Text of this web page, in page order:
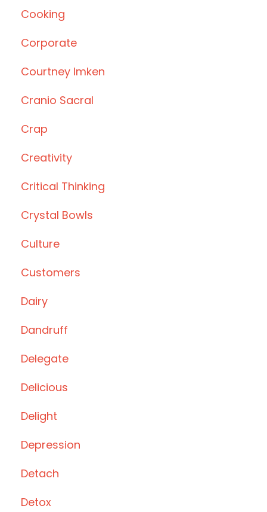
Cooking
Corporate
Courtney Imken
Cranio Sacral
Crap
Creativity
Critical Thinking
Crystal Bowls
Culture
Customers
Dairy
Dandruff
Delegate
Delicious
Delight
Depression
Detach
Detox